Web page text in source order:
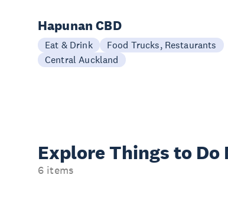
Hapunan CBD
Eat & Drink
Food Trucks, Restaurants
Central Auckland
Explore Things to Do
6 items